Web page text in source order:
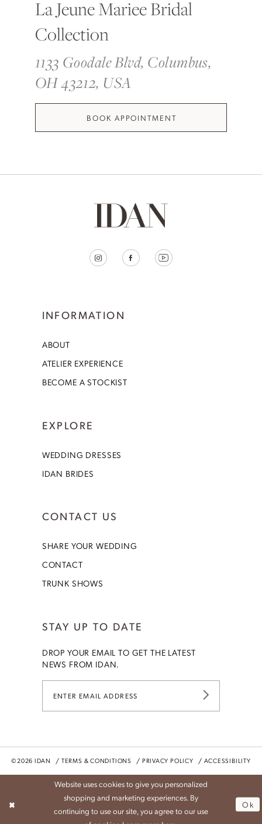
La Jeune Mariee Bridal
Collection
1133 Goodale Blvd, Columbus,
OH 43212, USA
BOOK APPOINTMENT
INFORMATION
ABOUT
ATELIER EXPERIENCE
BECOME A STOCKIST
EXPLORE
WEDDING DRESSES
IDAN BRIDES
CONTACT US
SHARE YOUR WEDDING
CONTACT
TRUNK SHOWS
STAY UP TO DATE
DROP YOUR EMAIL TO GET THE LATEST
NEWS FROM IDAN.
©2026 IDAN TERMS & CONDITIONS PRIVACY POLICY ACCESSIBILITY
Website uses cookies to give you personalized
shopping and marketing experiences. By
continuing to use our site, you agree to our use
Ok